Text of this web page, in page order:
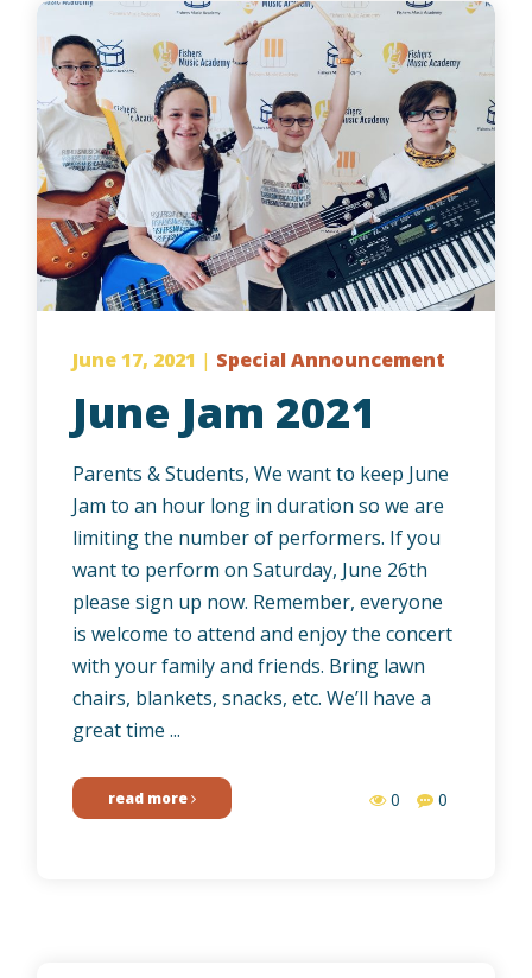
June 17, 2021 | Special Announcement
June Jam 2021
Parents & Students, We want to keep June
Jam to an hour long in duration so we are
limiting the number of performers. If you
want to perform on Saturday, June 26th
please sign up now. Remember, everyone
is welcome to attend and enjoy the concert
with your family and friends. Bring lawn
chairs, blankets, snacks, etc. We’ll have a
great time ...
read more 0 0